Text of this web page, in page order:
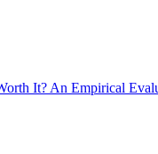
It? An Empirical